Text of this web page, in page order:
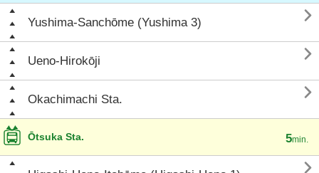
Yushima-Sanchōme (Yushima 3) 
Ueno-Hirokōji 
Okachimachi Sta. 
Ōtsuka Sta. 5min.